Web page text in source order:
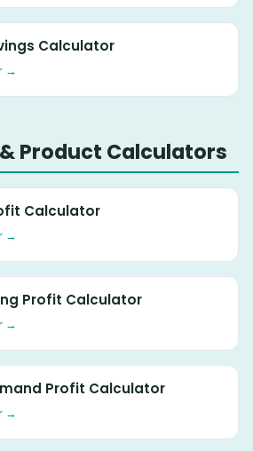
Calculator
→
Product Calculators
Calculator
→
Profit Calculator
→
Profit Calculator
→